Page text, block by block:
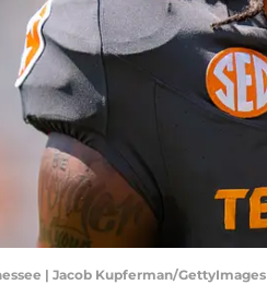
| Jacob Kupferman/GettyImages